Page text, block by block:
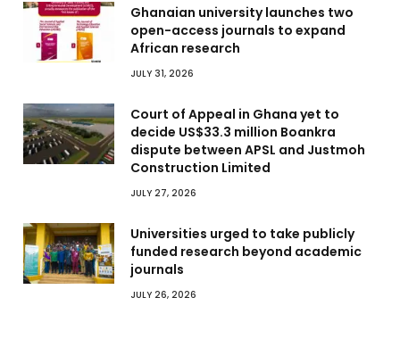
Ghanaian university launches two
open-access journals to expand
African research
JULY 31, 2026
Court of Appeal in Ghana yet to
decide US$33.3 million Boankra
dispute between APSL and Justmoh
Construction Limited
JULY 27, 2026
Universities urged to take publicly
funded research beyond academic
journals
JULY 26, 2026